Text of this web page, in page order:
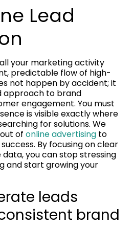
Lead
your marketing activity
predictable flow of high-
not happen by accident; it
approach to brand
engagement. You must
is visible exactly where
for solutions. We
of online advertising to
By focusing on clear
you can stop stressing
and start growing your
leads
brand